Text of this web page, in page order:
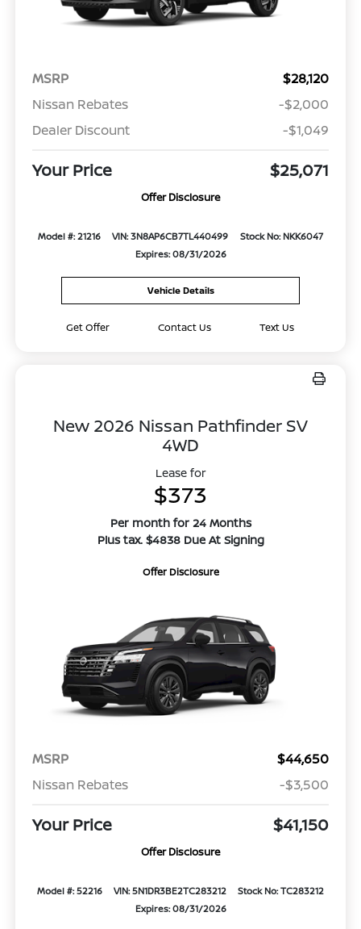
MSRP
$28,120
Nissan Rebates
-$2,000
Dealer Discount
-$1,049
Your Price $25,071
Offer Disclosure
Model #: 21216 VIN: 3N8AP6CB7TL440499
Stock No: NKK6047
Expires: 08/31/2026
Vehicle Details
Get Offer Contact Us Text Us
New 2026 Nissan Pathfinder SV
4WD
Lease for
$373
Per month for 24 Months
Plus tax. $4838 Due At Signing
Offer Disclosure
MSRP
$44,650
Nissan Rebates
-$3,500
Your Price $41,150
Offer Disclosure
Model #: 52216 VIN: 5N1DR3BE2TC283212
Stock No: TC283212
Expires: 08/31/2026